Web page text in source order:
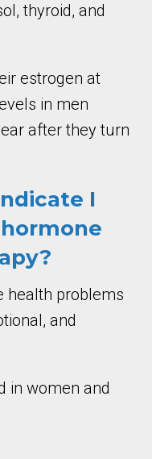
thyroid, and
estrogen at
in men
after they turn
I
health problems
and
in women and